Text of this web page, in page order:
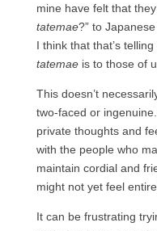
mine have felt that
tatemae?” to
I think that that’s
tatemaeis to those of
This doesn’t
two-faced or
private thoughts and
with the people who
maintain cordial and
might not yet feel
It can be frustrating